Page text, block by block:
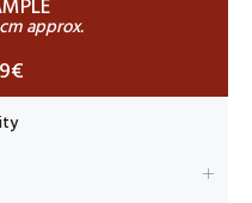
approx.